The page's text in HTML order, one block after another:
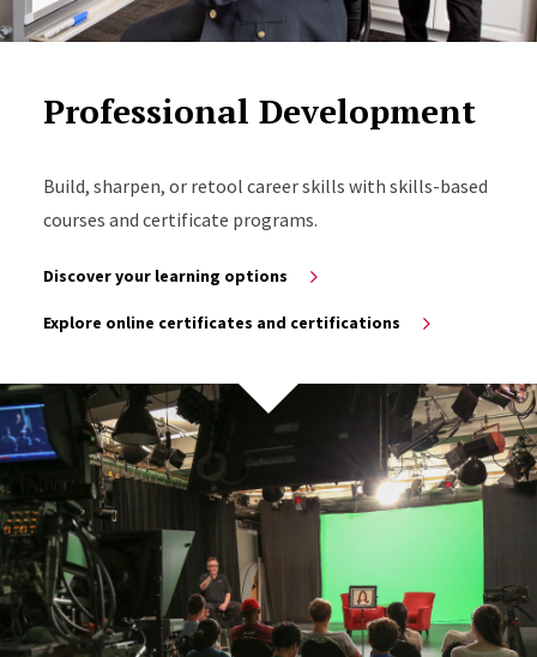
Professional Development
Build, sharpen, or retool career skills with skills-based
courses and certificate programs.
Discover your learning options
Explore online certificates and certifications